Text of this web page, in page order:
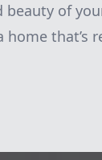
of
home that’s